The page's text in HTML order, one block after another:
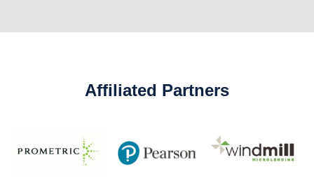
Affiliated Partners